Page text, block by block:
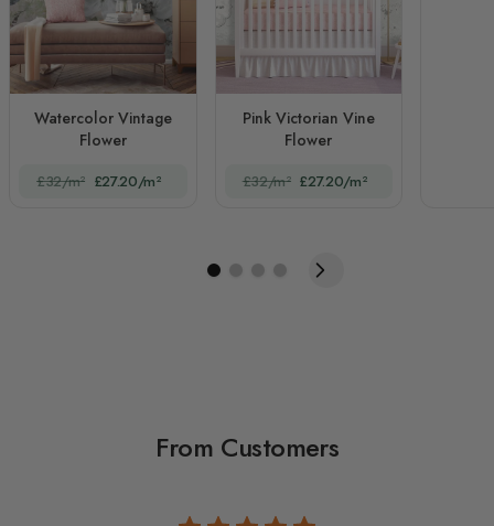
Watercolor Vintage
Flower
£32/m² £27.20/m²
Pink Victorian Vine
Flower
£32/m² £27.20/m²
From Customers